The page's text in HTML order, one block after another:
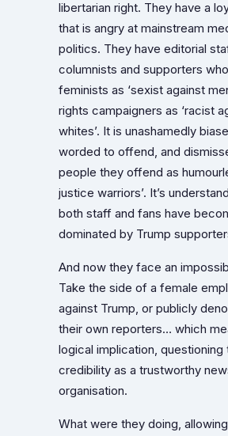
libertarian right. They have a
that is angry at mainstream
politics. They have editorial
columnists and supporters
feminists as ‘sexist against
rights campaigners as ‘racist
whites’. It is unashamedly
worded to offend, and
people they offend as
justice warriors’. It’s
both staff and fans have
dominated by Trump
And now they face an
Take the side of a female
against Trump, or publicly
their own reporters… which
logical implication, questioning
credibility as a trustworthy
organisation.
What were they doing,